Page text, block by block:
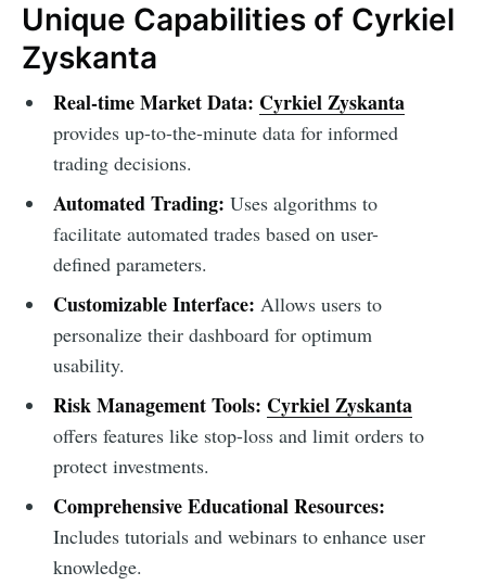
Unique Capabilities of Cyrkiel
Zyskanta
Real-time Market Data: Cyrkiel Zyskanta
provides up-to-the-minute data for informed
trading decisions.
Automated Trading: Uses algorithms to
facilitate automated trades based on user-
defined parameters.
Customizable Interface: Allows users to
personalize their dashboard for optimum
usability.
Risk Management Tools: Cyrkiel Zyskanta
offers features like stop-loss and limit orders to
protect investments.
Comprehensive Educational Resources:
Includes tutorials and webinars to enhance user
knowledge.